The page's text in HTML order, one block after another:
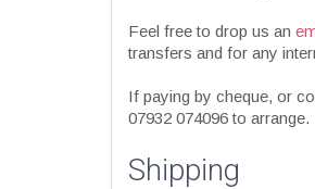
Feel free to drop us an
transfers and for any
If paying by cheque, or
07932 074096 to arrange.
Shipping